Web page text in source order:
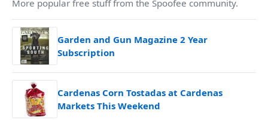
More popular free stuff from the Spoofee community.
Garden and Gun Magazine 2 Year
Subscription
Cardenas Corn Tostadas at Cardenas
Markets This Weekend